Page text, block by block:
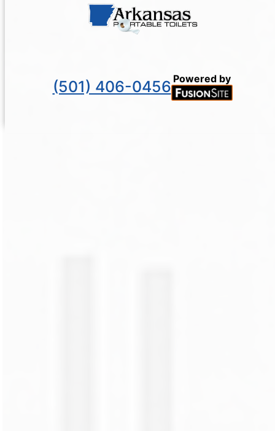
(501) 406-0456 Powered by